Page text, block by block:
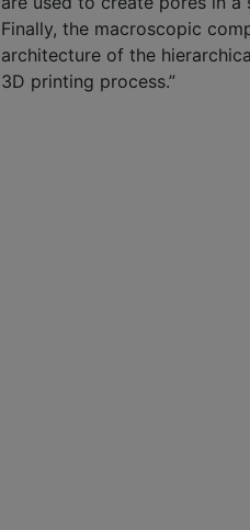
Finally, the macroscopic
architecture of the
3D printing process.”